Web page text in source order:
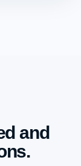
and